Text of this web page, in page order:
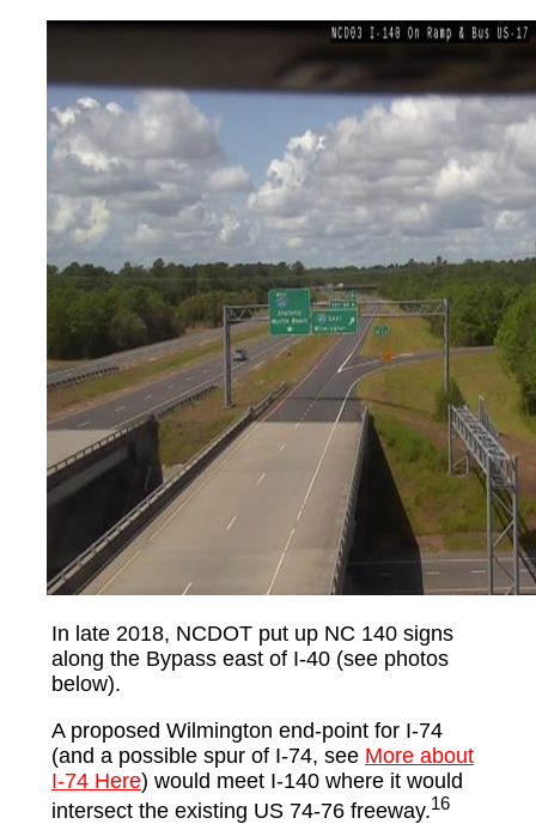
In late 2018, NCDOT put up NC 140 signs
along the Bypass east of I-40 (see photos
below).
A proposed Wilmington end-point for I-74
(and a possible spur of I-74, see More about
I-74 Here) would meet I-140 where it would
intersect the existing US 74-76 freeway.16